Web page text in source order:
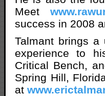
Meet
success in 2008
Talmant brings
experience to
Critical Bench,
Spring Hill,
at